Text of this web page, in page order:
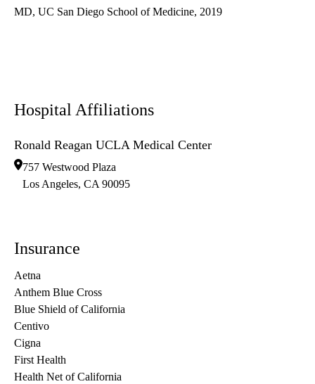
MD, UC San Diego School of Medicine, 2019
Hospital Affiliations
Ronald Reagan UCLA Medical Center
757 Westwood Plaza
Los Angeles, CA 90095
Insurance
Aetna
Anthem Blue Cross
Blue Shield of California
Centivo
Cigna
First Health
Health Net of California